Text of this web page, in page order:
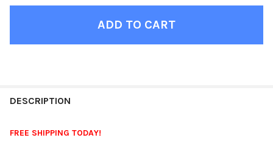
YOUR
DESCRIPTION
FREE SHIPPING TODAY!